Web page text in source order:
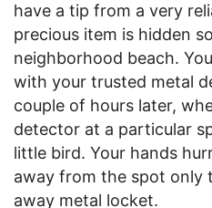
have a tip from a very
precious item is hidden
neighborhood beach.
with your trusted metal
couple of hours later,
detector at a particular
little bird. Your hands
away from the spot only
away metal locket.